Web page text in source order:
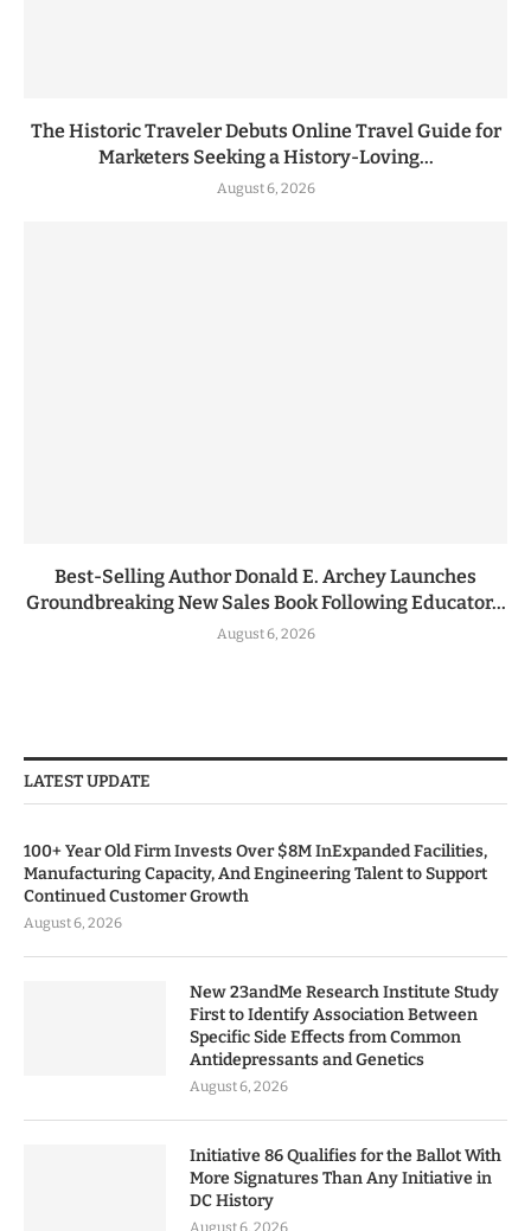
The Historic Traveler Debuts Online Travel Guide for
Marketers Seeking a History-Loving...
August 6, 2026
Best-Selling Author Donald E. Archey Launches
Groundbreaking New Sales Book Following Educator...
August 6, 2026
LATEST UPDATE
100+ Year Old Firm Invests Over $8M InExpanded Facilities,
Manufacturing Capacity, And Engineering Talent to Support
Continued Customer Growth
August 6, 2026
New 23andMe Research Institute Study
First to Identify Association Between
Specific Side Effects from Common
Antidepressants and Genetics
August 6, 2026
Initiative 86 Qualifies for the Ballot With
More Signatures Than Any Initiative in
DC History
August 6, 2026